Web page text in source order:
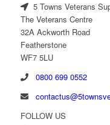
5 Towns Veterans
The Veterans Centre
32A Ackworth Road
Featherstone
WF7 5LU
0800 699 0552
FOLLOW US